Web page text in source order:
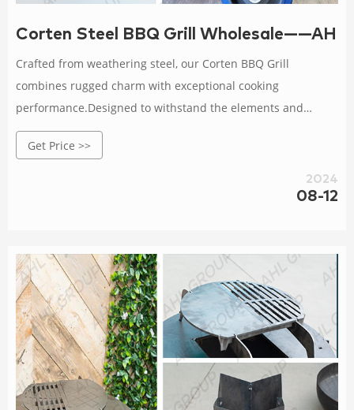
Corten Steel BBQ Grill Wholesale——AHL
Crafted from weathering steel, our Corten BBQ Grill
combines rugged charm with exceptional cooking
performance.Designed to withstand the elements and
develop a natural patina over time, it adds an elegant touch
to any outdoor space.With a spacious cooking surface and
precise temperature control, this grill allows you to unleash
your culinary creativity and impress your guests.Gather,
Get Price >>
2024
08-12